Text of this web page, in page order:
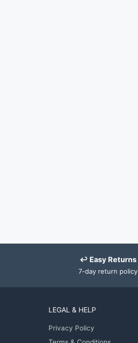
↩ Easy Returns
7-day return policy
LEGAL & HELP
Privacy Policy